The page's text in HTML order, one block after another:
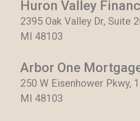
Huron Valley
2395 Oak Valley Dr, Suite
MI 48103
Arbor One
250 W Eisenhower Pkwy,
MI 48103